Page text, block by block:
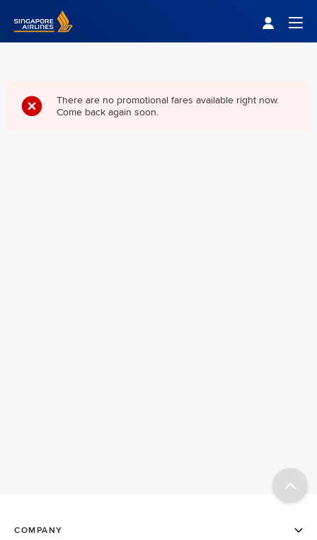
Singapore Airlines Home
There are no promotional fares available right now.
Come back again soon.